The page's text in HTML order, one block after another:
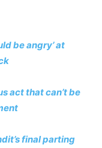
be angry’ at
act that can’t be
final parting